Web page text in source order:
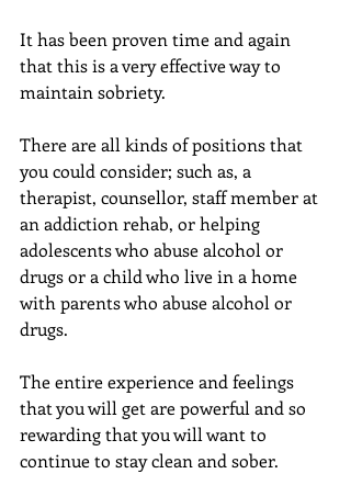
It has been proven time and again
that this is a very effective way to
maintain sobriety.
There are all kinds of positions that
you could consider; such as, a
therapist, counsellor, staff member at
an addiction rehab, or helping
adolescents who abuse alcohol or
drugs or a child who live in a home
with parents who abuse alcohol or
drugs.
The entire experience and feelings
that you will get are powerful and so
rewarding that you will want to
continue to stay clean and sober.